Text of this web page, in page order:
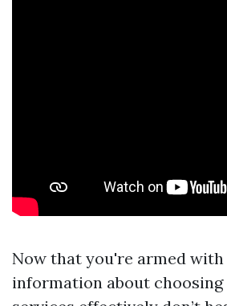
Now that you're armed
information about choosing